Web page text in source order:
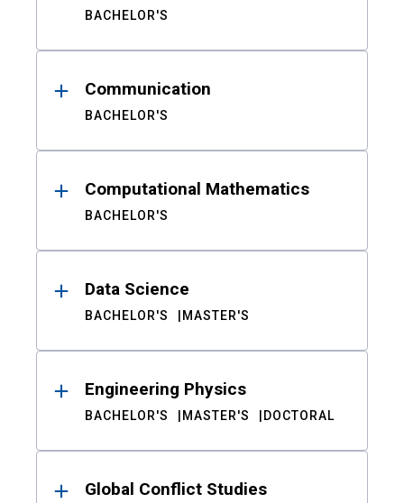
BACHELOR'S
Communication
BACHELOR'S
Computational Mathematics
BACHELOR'S
Data Science
BACHELOR'S MASTER'S
Engineering Physics
BACHELOR'S MASTER'S DOCTORAL
Global Conflict Studies